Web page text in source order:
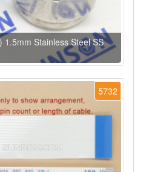
1.5mm Stainless Steel SS
5732